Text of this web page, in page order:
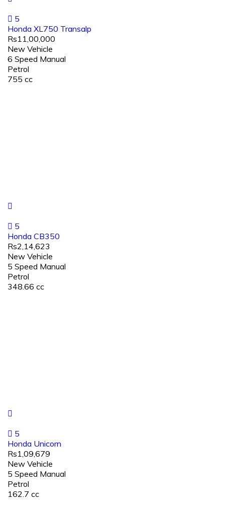
5
Honda XL750 Transalp
Rs11,00,000
New Vehicle
6 Speed Manual
Petrol
755 cc
5
Honda CB350
Rs2,14,623
New Vehicle
5 Speed Manual
Petrol
348.66 cc
5
Honda Unicorn
Rs1,09,679
New Vehicle
5 Speed Manual
Petrol
162.7 cc